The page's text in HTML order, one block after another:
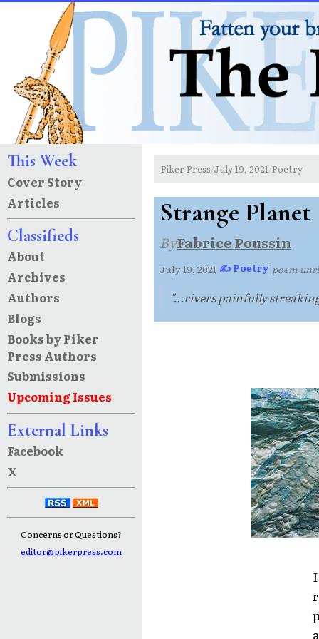
This Week
Cover Story
Articles
Classifieds
About
Archives
Authors
Blogs
Books by Piker
Press Authors
Submissions
Upcoming Issues
External Links
Facebook
X
Concerns or Questions?
editor@pikerpress.com
Piker Press/July 19, 2021/Poetry
Strange Planet
ByFabrice Poussin
July 19, 2021·✍ Poetry·poem
"...rivers painfully